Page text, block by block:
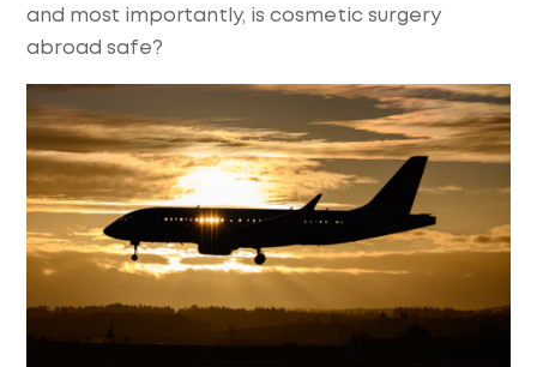
and most importantly, is cosmetic surgery
abroad safe?